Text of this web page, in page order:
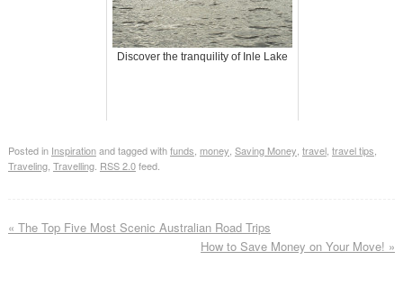
Discover the tranquility of Inle Lake
Posted in Inspirationand tagged withfunds money Saving Money travel, travel tips
Traveling, Travelling. RSS 2.0feed.
« The Top Five Most Scenic Australian Road Trips
How to Save Money on Your Move! »